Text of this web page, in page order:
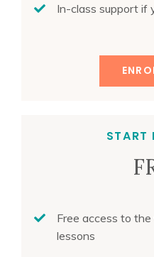
In-class support if
START
Free access to
lessons